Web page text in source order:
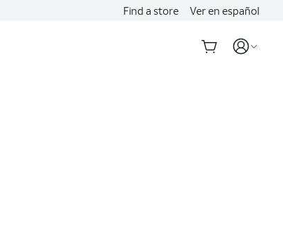
Find a store Ver en español